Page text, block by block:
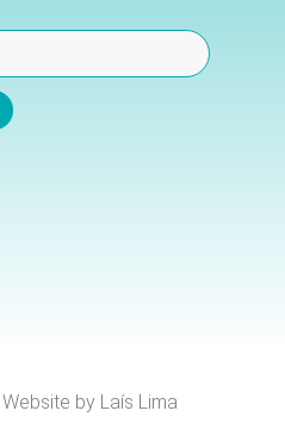
Website by Laís Lima